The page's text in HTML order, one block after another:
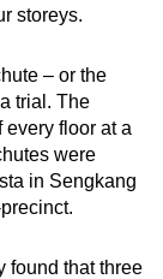
storeys.
– or the
trial. The
floor at a
were
in Sengkang
found that three